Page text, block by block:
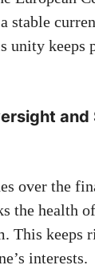
stable
unity keeps
over the
the health
This keeps
interests.